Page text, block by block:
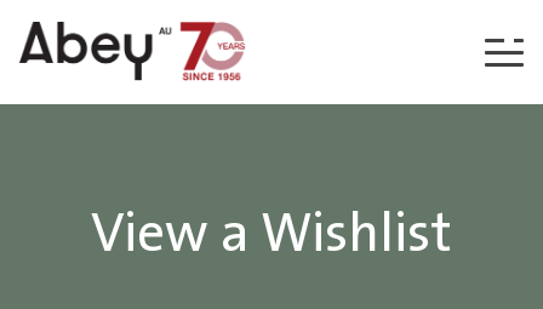
Skip to content
View a Wishlist